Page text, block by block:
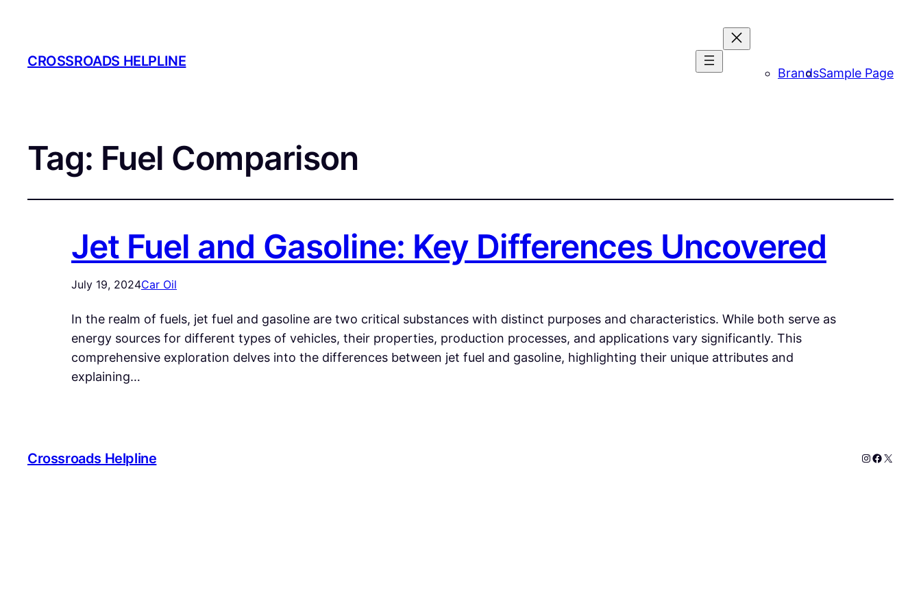
CROSSROADS HELPLINE
BrandsSample Page
Tag: Fuel Comparison
Jet Fuel and Gasoline: Key Differences Uncovered
July 19, 2024Car Oil
In the realm of fuels, jet fuel and gasoline are two critical substances with distinct purposes and characteristics. While both serve as
energy sources for different types of vehicles, their properties, production processes, and applications vary significantly. This
comprehensive exploration delves into the differences between jet fuel and gasoline, highlighting their unique attributes and
explaining…
Crossroads Helpline Instagram
X